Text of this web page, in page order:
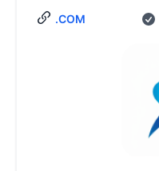
.COM